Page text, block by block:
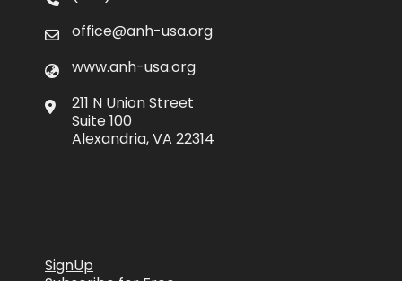
office@anh-usa.org
www.anh-usa.org
211 N Union Street
Suite 100
Alexandria, VA 22314
SignUp